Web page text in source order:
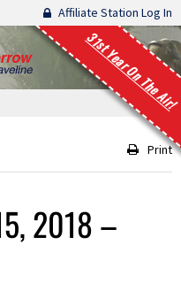
Affiliate Station Log In
31st Year On The Air!
Print
2018 –